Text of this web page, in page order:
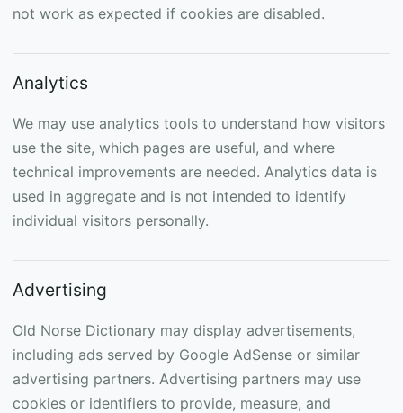
not work as expected if cookies are disabled.
Analytics
We may use analytics tools to understand how visitors
use the site, which pages are useful, and where
technical improvements are needed. Analytics data is
used in aggregate and is not intended to identify
individual visitors personally.
Advertising
Old Norse Dictionary may display advertisements,
including ads served by Google AdSense or similar
advertising partners. Advertising partners may use
cookies or identifiers to provide, measure, and